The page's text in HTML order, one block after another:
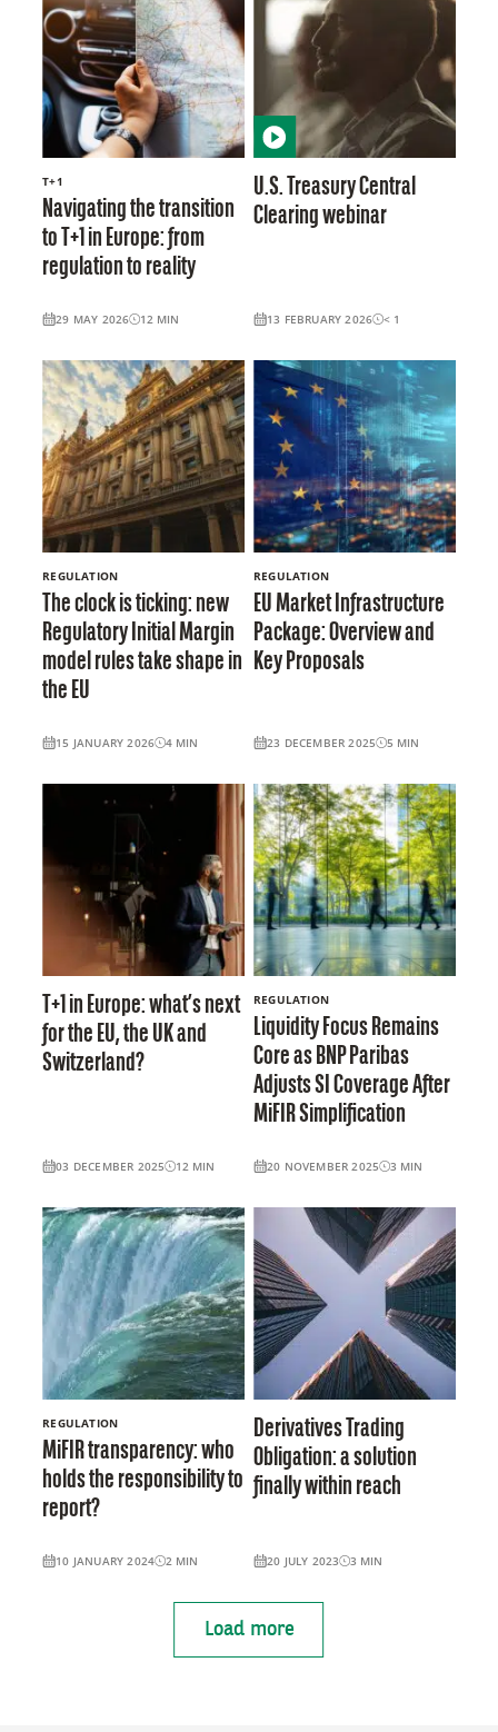
T+1
Navigating the transition
to T+1 in Europe: from
regulation to reality
29 MAY 2026 12 MIN
U.S. Treasury Central
Clearing webinar
13 FEBRUARY 2026 < 1
REGULATION
The clock is ticking: new
Regulatory Initial Margin
model rules take shape in
the EU
15 JANUARY 2026 4 MIN
REGULATION
EU Market Infrastructure
Package: Overview and
Key Proposals
23 DECEMBER 2025 5 MIN
T+1 in Europe: what’s next
for the EU, the UK and
Switzerland?
03 DECEMBER 2025 12 MIN
REGULATION
Liquidity Focus Remains
Core as BNP Paribas
Adjusts SI Coverage After
MiFIR Simplification
20 NOVEMBER 2025 3 MIN
REGULATION
MiFIR transparency: who
holds the responsibility to
report?
10 JANUARY 2024 2 MIN
Derivatives Trading
Obligation: a solution
finally within reach
20 JULY 2023 3 MIN
Load more